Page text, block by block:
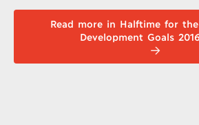
Read more in Halftime for the Sustainable
Development Goals